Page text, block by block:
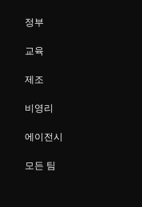
정부
교육
제조
비영리
에이전시
모든 팀